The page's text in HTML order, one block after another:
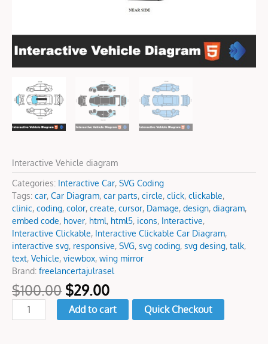
Interactive Vehicle diagram
Categories: Interactive Car, SVG Coding
Tags: car, Car Diagram, car parts, circle, click, clickable,
clinic, coding, color, create, cursor, Damage, design, diagram,
embed code, hover, html, html5, icons, Interactive,
Interactive Clickable, Interactive Clickable Car Diagram,
interactive svg, responsive, SVG, svg coding, svg desing, talk,
text, Vehicle, viewbox, wing mirror
Brand: freelancertajulrasel
$100.00 $29.00
Add to cart Quick Checkout